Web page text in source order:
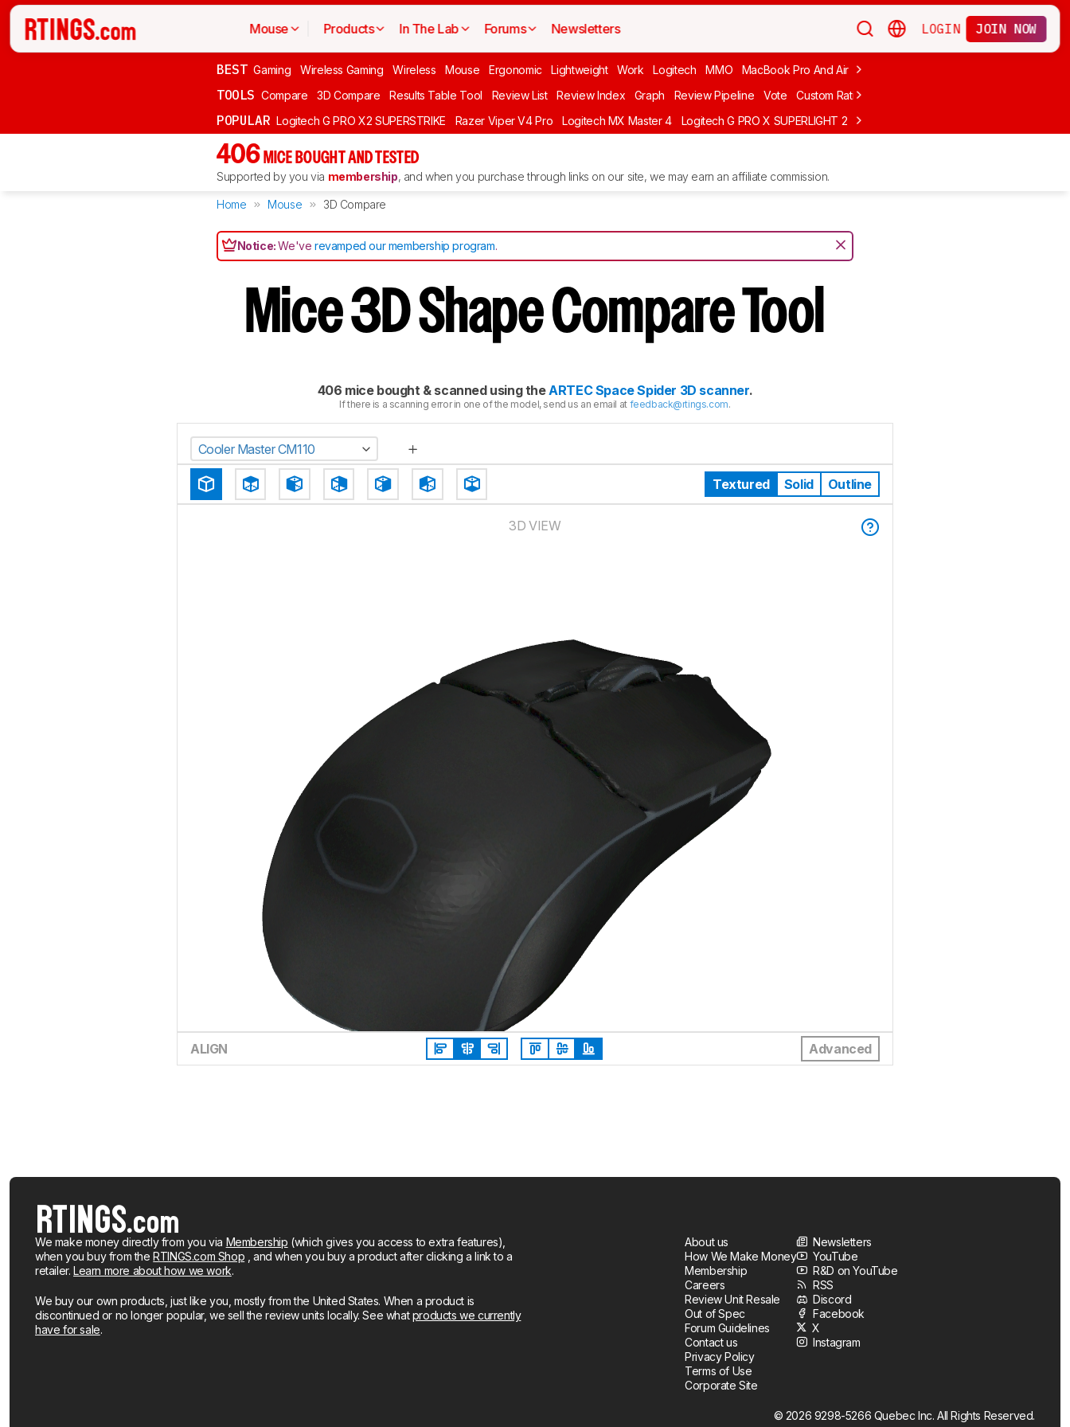
Mouse Products In The Lab Forums Newsletters LOGIN JOIN NOW
BEST Gaming Wireless Gaming Wireless Mouse Ergonomic Lightweight Work Logitech MMO MacBook Pro And Air Budget Gaming
TOOLS Compare 3D Compare Results Table Tool Review List Review Index Graph Review Pipeline Vote Custom Ratings
POPULAR Logitech G PRO X2 SUPERSTRIKE Razer Viper V4 Pro Logitech MX Master 4 Logitech G PRO X SUPERLIGHT 2 MCHOSE L7 Ultra
406 MICE BOUGHT AND TESTED
Supported by you via membership, and when you purchase through links on our site, we may earn an affiliate commission.
Home Mouse 3D Compare
Notice:We'verevamped our membership program.
Mice 3D Shape Compare Tool
406 mice bought & scanned using theARTEC Space Spider 3D scanner.
If there is a scanning error in one of the model, send us an email at feedback@rtings.com.
Cooler Master CM110
Textured Solid Outline
3D VIEW
ALIGN Advanced
We make money directly from you via Membership (which gives you access to extra features),
when you buy from theRTINGS.com Shop , and when you buy a product after clicking a link to a
retailer. Learn more about how we work.
We buy our own products, just like you, mostly from the United States. When a product is
discontinued or no longer popular, we sell the review units locally. See whatproducts we currently
have for sale.
About us
How We Make Money
Membership
Careers
Review Unit Resale
Out of Spec
Forum Guidelines
Contact us
Privacy Policy
Terms of Use
Corporate Site
Newsletters
YouTube
R&D on YouTube
RSS
Discord
Facebook
X
Instagram
© 2026 9298-5266 Quebec Inc. All Rights Reserved.